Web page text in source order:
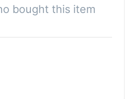
bought this item